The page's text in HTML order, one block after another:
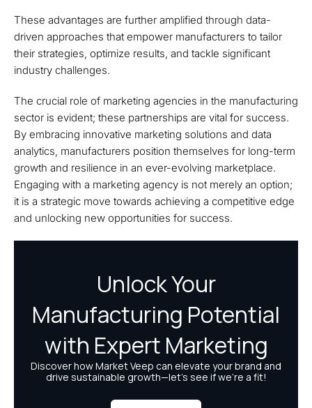
These advantages are further amplified through data-
driven approaches that empower manufacturers to tailor
their strategies, optimize results, and tackle significant
industry challenges.
The crucial role of marketing agencies in the manufacturing
sector is evident; these partnerships are vital for success.
By embracing innovative marketing solutions and data
analytics, manufacturers position themselves for long-term
growth and resilience in an ever-evolving marketplace.
Engaging with a marketing agency is not merely an option;
it is a strategic move towards achieving a competitive edge
and unlocking new opportunities for success.